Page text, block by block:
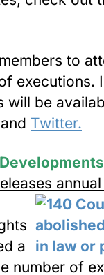
to
executions.
will be
and Twitter.
a
number of